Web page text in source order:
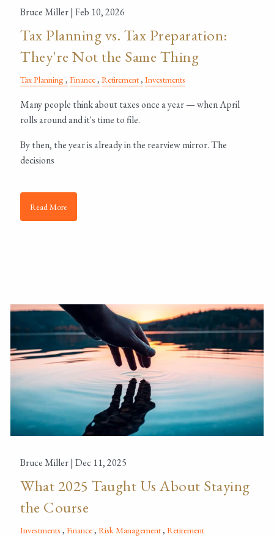
Bruce Miller |Feb 10, 2026
Tax Planning vs. Tax Preparation:
They're Not the Same Thing
Tax Planning Finance Retirement Investments
Many people think about taxes once a year — when April
rolls around and it's time to file.
By then, the year is already in the rearview mirror. The
decisions
Read More
Bruce Miller |Dec 11, 2025
What 2025 Taught Us About Staying
the Course
Investments Finance Risk Management Retirement